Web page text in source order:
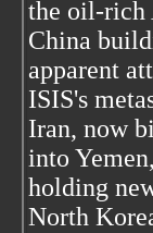
the oil-rich
China
apparent
ISIS's
Iran, now
into
holding
North